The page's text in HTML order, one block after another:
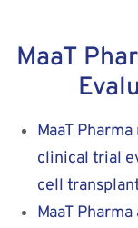
MaaT
MaaT
clinical trial
cell
MaaT